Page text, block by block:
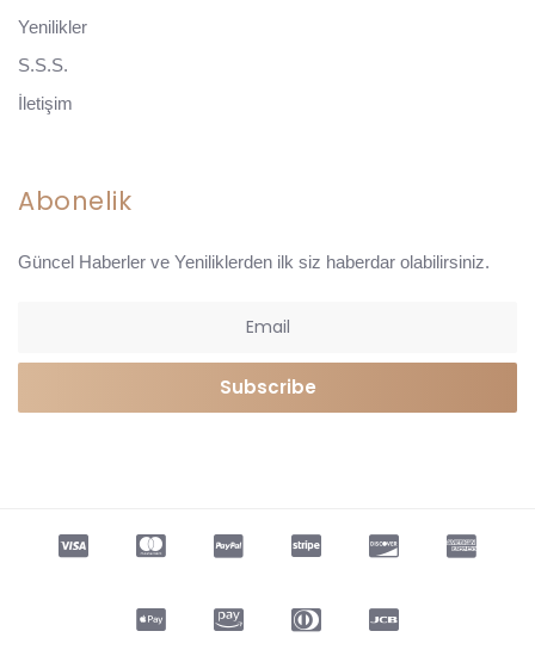
Yenilikler
S.S.S.
İletişim
Abonelik
Güncel Haberler ve Yeniliklerden ilk siz haberdar olabilirsiniz.